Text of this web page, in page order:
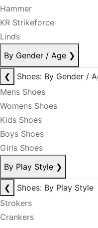
Hammer
KR Strikeforce
Linds
By Gender / Age ❯
❮
Shoes: By Gender /
Mens Shoes
Womens Shoes
Kids Shoes
Boys Shoes
Girls Shoes
By Play Style ❯
❮
Shoes: By Play Style
Strokers
Crankers